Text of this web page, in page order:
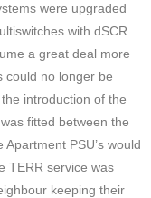
were upgraded
with dSCR
a great deal more
could no longer be
introduction of the
fitted between the
PSU’s would
TERR service was
keeping their